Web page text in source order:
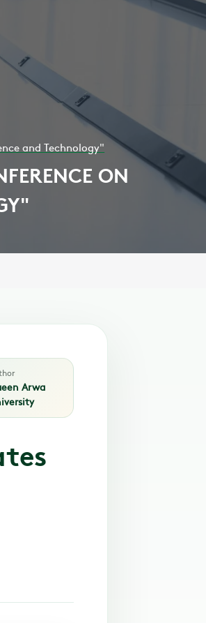
and Technology"
ON
Arwa